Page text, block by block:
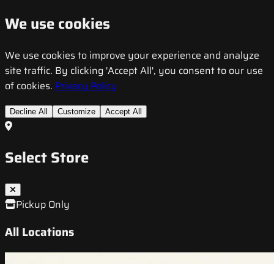
We use cookies
We use cookies to improve your experience and analyze
site traffic. By clicking 'Accept All', you consent to our use
of cookies. Privacy Policy
Decline All Customize Accept All
Select Store
Pickup Only
All Locations